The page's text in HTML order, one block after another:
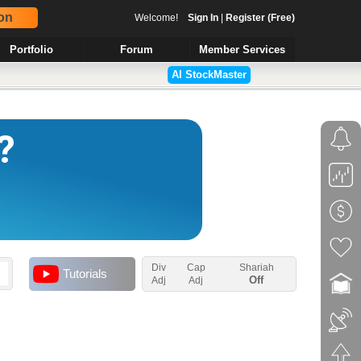
Welcome! Sign In| Register (Free)
Portfolio Forum
Member Services
AI StockMaster
Tutorials
Div
Adj
Cap
Adj
Shariah
Off